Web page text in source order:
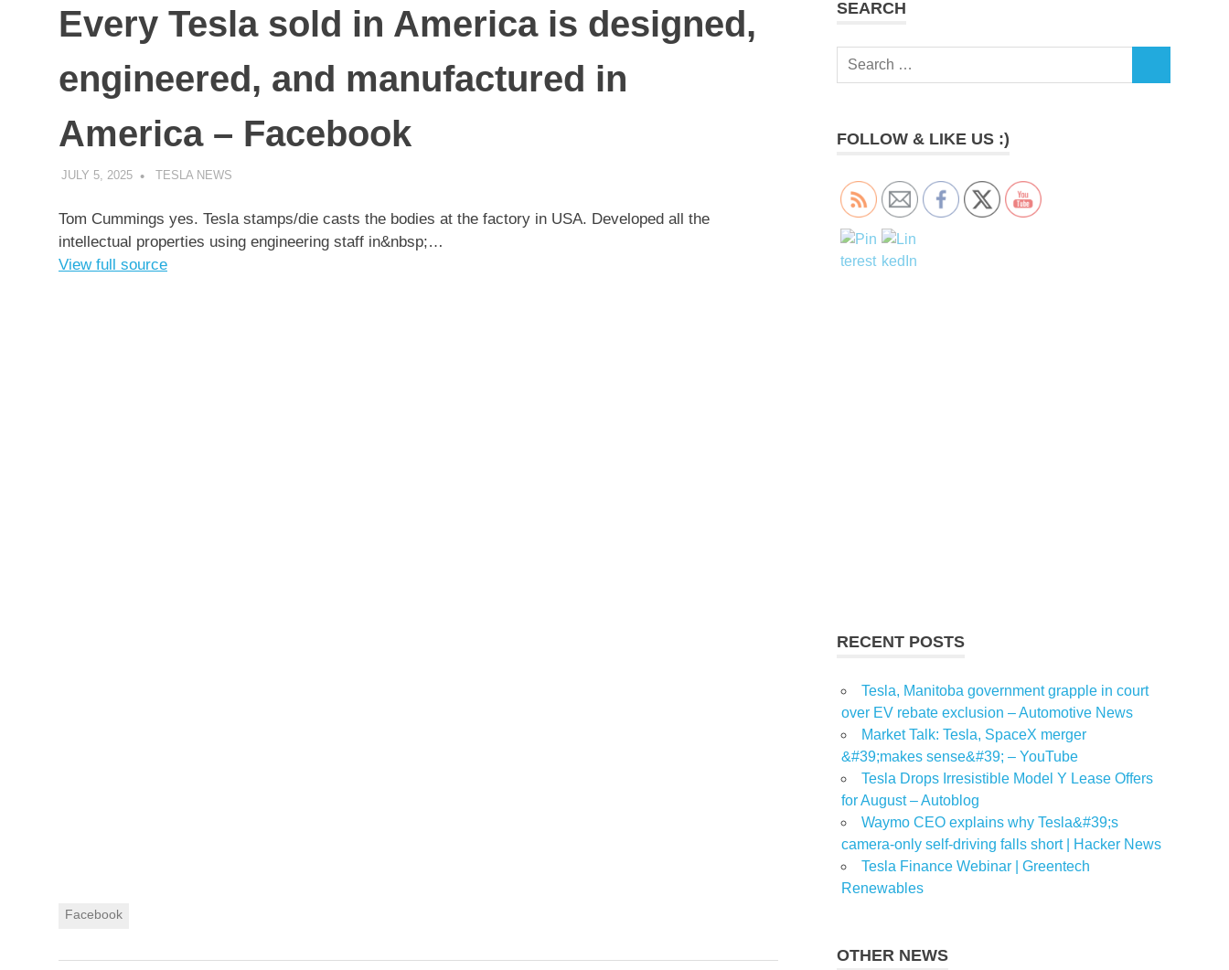
Every Tesla sold in America is designed,
engineered, and manufactured in
America – Facebook
JULY 5, 2025 TESLA NEWS
Tom Cummings yes. Tesla stamps/die casts the bodies at the factory in USA. Developed all the
intellectual properties using engineering staff in&nbsp;…
View full source
Facebook
SEARCH
Search
FOLLOW & LIKE US :)
RECENT POSTS
Tesla, Manitoba government grapple in court
over EV rebate exclusion – Automotive News
Market Talk: Tesla, SpaceX merger
&#39;makes sense&#39; – YouTube
Tesla Drops Irresistible Model Y Lease Offers
for August – Autoblog
Waymo CEO explains why Tesla&#39;s
camera-only self-driving falls short | Hacker News
Tesla Finance Webinar | Greentech
Renewables
OTHER NEWS